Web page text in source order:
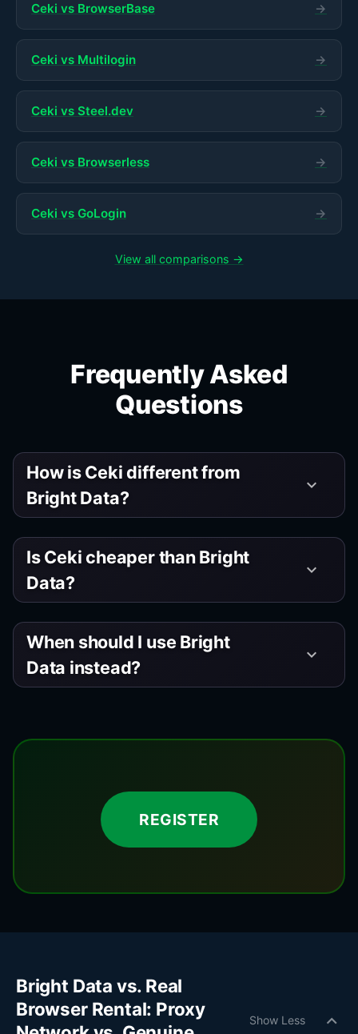
Ceki vs BrowserBase →
Ceki vs Multilogin →
Ceki vs Steel.dev →
Ceki vs Browserless →
Ceki vs GoLogin →
View all comparisons →
Frequently Asked
Questions
How is Ceki different from
Bright Data?
keyboard_arrow_down
Is Ceki cheaper than Bright
Data?
keyboard_arrow_down
When should I use Bright
Data instead?
keyboard_arrow_down
REGISTER
Bright Data vs. Real
Browser Rental: Proxy
Show Less expand_more